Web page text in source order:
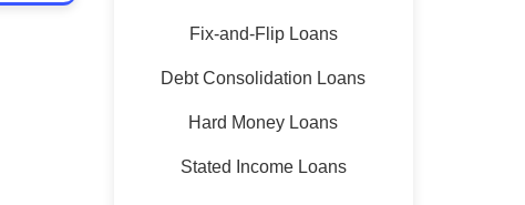
Fix-and-Flip Loans
Debt Consolidation Loans
Hard Money Loans
Stated Income Loans